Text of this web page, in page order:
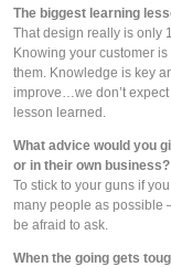
The biggest learning
That design really is only
Knowing your customer
them. Knowledge is key
improve…we don’t
lesson learned.
What advice would you
or in their own business?
To stick to your guns if
many people as possible
be afraid to ask.
When the going gets